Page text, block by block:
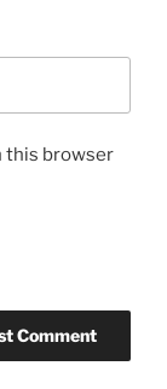
this browser